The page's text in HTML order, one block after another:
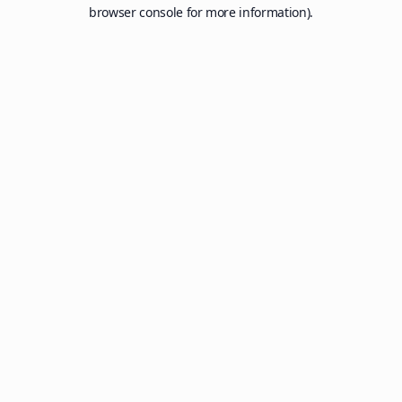
browser console for more information).